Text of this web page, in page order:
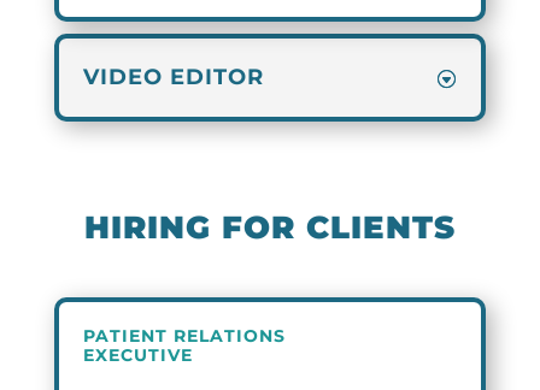
VIDEO EDITOR
HIRING FOR CLIENTS
PATIENT RELATIONS
EXECUTIVE